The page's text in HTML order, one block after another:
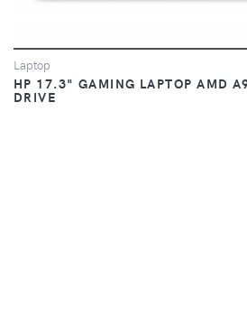
Laptop
HP 17.3" GAMING LAPTOP AMD
DRIVE